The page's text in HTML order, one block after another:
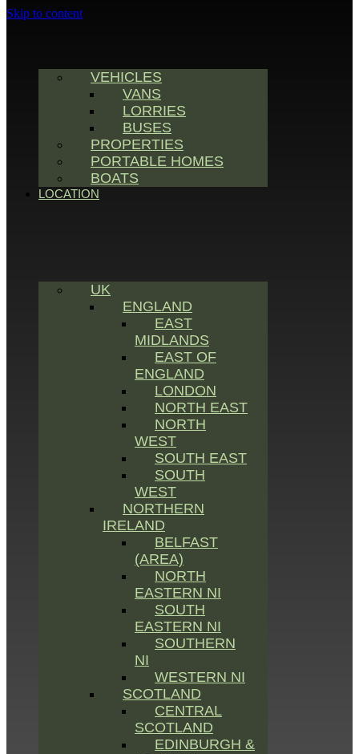
Skip to content
VEHICLES
VANS
LORRIES
BUSES
PROPERTIES
PORTABLE HOMES
BOATS
LOCATION
UK
ENGLAND
EAST
MIDLANDS
EAST OF
ENGLAND
LONDON
NORTH EAST
NORTH
WEST
SOUTH EAST
SOUTH
WEST
NORTHERN
IRELAND
BELFAST
(AREA)
NORTH
EASTERN NI
SOUTH
EASTERN NI
SOUTHERN
NI
WESTERN NI
SCOTLAND
CENTRAL
SCOTLAND
EDINBURGH &